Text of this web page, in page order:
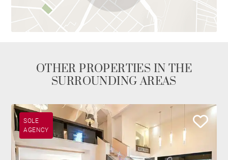
OTHER PROPERTIES IN THE
SURROUNDING AREAS
SOLE
AGENCY